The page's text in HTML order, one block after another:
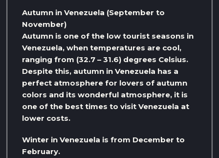
Autumn in Venezuela (September to
November)
Autumn is one of the low tourist seasons in
Venezuela, when temperatures are cool,
ranging from (32.7 – 31.6) degrees Celsius.
Despite this, autumn in Venezuela has a
perfect atmosphere for lovers of autumn
colors and its wonderful atmosphere, it is
one of the best times to visit Venezuela at
lower costs.
Winter in Venezuela is from December to
February.